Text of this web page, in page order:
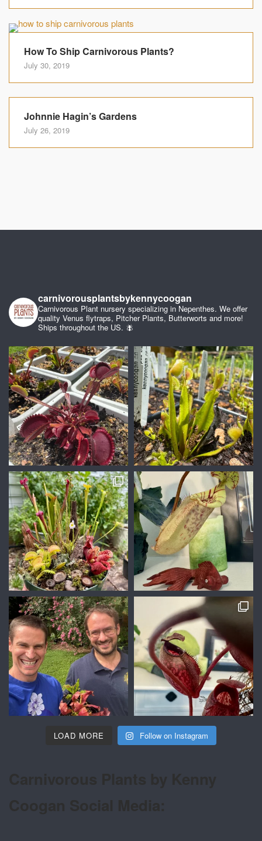
How To Ship Carnivorous Plants?
July 30, 2019
Johnnie Hagin’s Gardens
July 26, 2019
carnivorousplantsbykennycoogan
Carnivorous Plant nursery specializing in Nepenthes. We offer
quality Venus flytraps, Pitcher Plants, Butterworts and more!
Ships throughout the US. 🪰
LOAD MORE Follow on Instagram